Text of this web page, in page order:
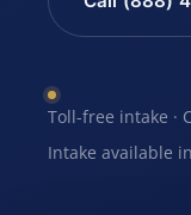
Toll-free intake ·
Intake available